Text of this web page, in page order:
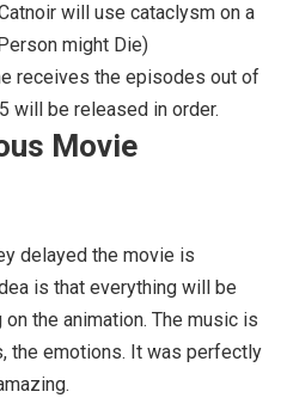
will use cataclysm on a
might Die)
receives the episodes out of
will be released in order.
Movie
delayed the movie is
is that everything will be
the animation. The music is
the emotions. It was perfectly